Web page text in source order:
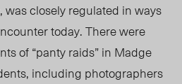
closely regulated in ways
today. There were
of “panty raids” in Madge
including photographers